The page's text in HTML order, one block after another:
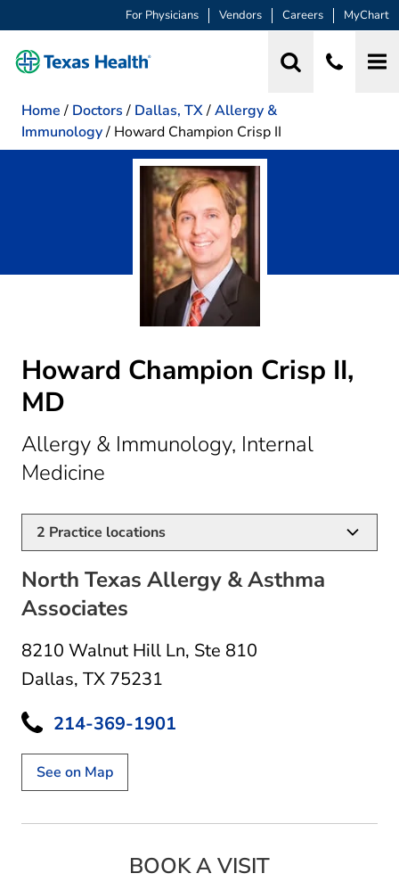
For Physicians Vendors Careers MyChart
Home / Doctors / Dallas, TX/Allergy &
Immunology/ Howard Champion Crisp II
Howard Champion Crisp II,
MD
Allergy & Immunology, Internal
Medicine
2 Practice locations
North Texas Allergy & Asthma
Associates
8210 Walnut Hill Ln, Ste 810
Dallas, TX 75231
214-369-1901
See on Map
BOOK A VISIT